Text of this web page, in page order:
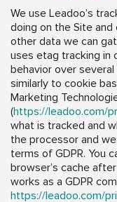
We use Leadoo’s
doing on the Site
other data we can
uses etag tracking in
behavior over
similarly to cookie
Marketing
(https://leadoo.com/
what is tracked and
the processor and
terms of GDPR. You
browser’s cache
works as a GDPR
https://leadoo.com/